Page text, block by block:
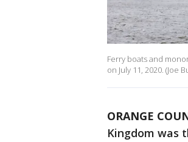
Ferry boats and
on July 11, 2020.
ORANGE
Kingdom was